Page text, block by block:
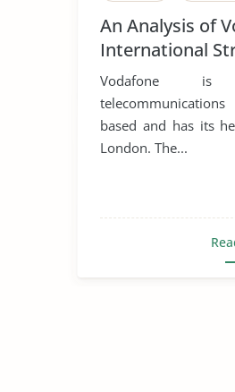
An Analysis of
International
Vodafone is
based and has its
London. The...